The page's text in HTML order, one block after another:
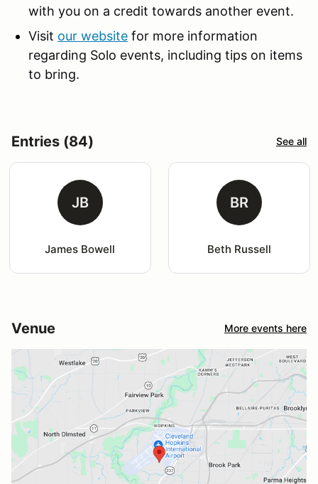
with you on a credit towards another event.
Visit our website for more information
regarding Solo events, including tips on items
to bring.
Entries (84) See all
JB
James Bowell
BR
Beth Russell
Venue More events here